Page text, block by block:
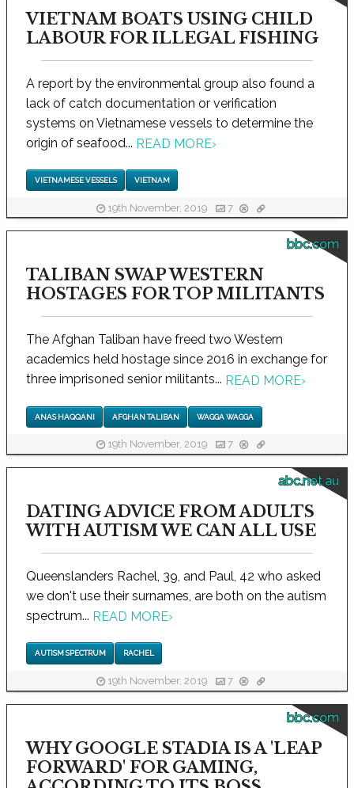
VIETNAM BOATS USING CHILD
LABOUR FOR ILLEGAL FISHING
A report by the environmental group also found a
lack of catch documentation or verification
systems on Vietnamese vessels to determine the
origin of seafood... READ MORE›
VIETNAMESE VESSELS VIETNAM
19th November, 2019 7
bbc.com
TALIBAN SWAP WESTERN
HOSTAGES FOR TOP MILITANTS
The Afghan Taliban have freed two Western
academics held hostage since 2016 in exchange for
three imprisoned senior militants... READ MORE›
ANAS HAQQANI AFGHAN TALIBAN WAGGA WAGGA
19th November, 2019 7
abc.net.au
DATING ADVICE FROM ADULTS
WITH AUTISM WE CAN ALL USE
Queenslanders Rachel, 39, and Paul, 42 who asked
we don't use their surnames, are both on the autism
spectrum... READ MORE›
AUTISM SPECTRUM RACHEL
19th November, 2019 7
bbc.com
WHY GOOGLE STADIA IS A 'LEAP
FORWARD' FOR GAMING,